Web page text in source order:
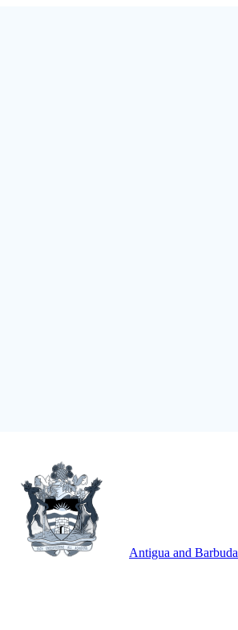
Antigua and Barbuda